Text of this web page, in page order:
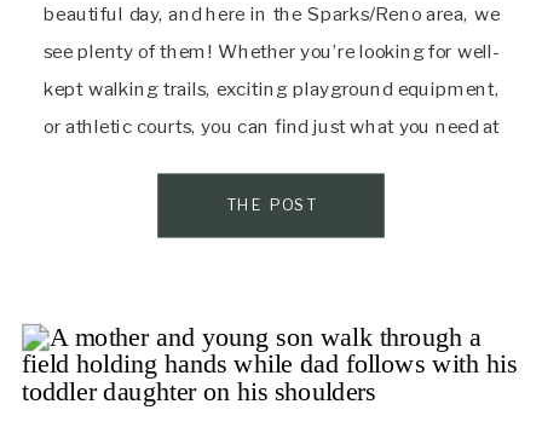
beautiful day, and here in the Sparks/Reno area, we
see plenty of them! Whether you’re looking for well-
kept walking trails, exciting playground equipment,
or athletic courts, you can find just what you need at
THE POST